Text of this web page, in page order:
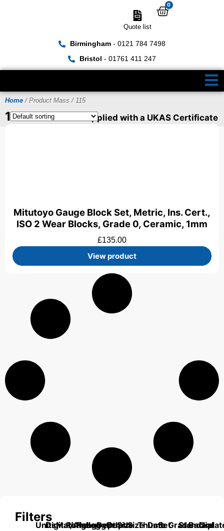
Birmingham- 0121 784 7498
Bristol - 01761 411 247
Quote list
0
Home / Product Mass / 115
115Items can be supplied with a UKAS Certificate
Filters
UnitsDigital/Analog
Material
Range
Range
Length
Depth
Depth
SizeSizeThumb
Data
SetGrade
Standard
Dial
Mitutoyo Gauge Block Set, Metric, Ins. Cert.,
ISO 2 Wear Blocks, Grade 0, Ceramic, 1mm
£135.00
View product